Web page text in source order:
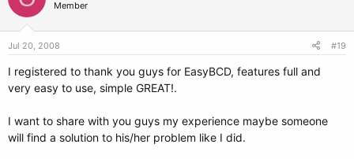
Member
Jul 20, 2008 #19
I registered to thank you guys for EasyBCD, features full and
very easy to use, simple GREAT!.
I want to share with you guys my experience maybe someone
will find a solution to his/her problem like I did.